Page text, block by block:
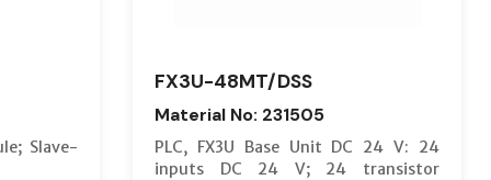
Slave-
FX3U-48MT/DSS
Material No: 231505
PLC, FX3U Base Unit DC 24 V: 24
inputs DC 24 V; 24 transistor